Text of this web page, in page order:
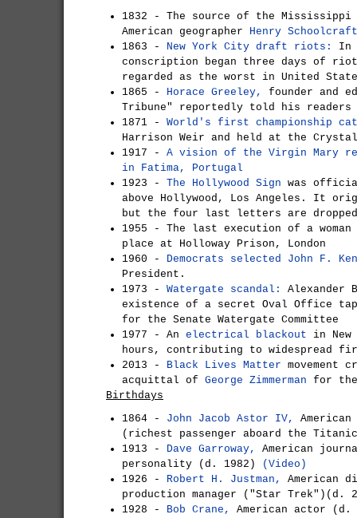
1832 - The source of the Mississippi
American geographer Henry Schoolcraft
1863 - New York City draft riots:
In
conscription began three days of
regarded as the worst in United
1865 - Horace Greeley,
founder and
Tribune" reportedly told his readers
1871 - World's first championship cat
Harrison Weir and held at the
1917 - A vision of the Virgin Mary
in Fatima, Portugal
1923 - The Hollywood Sign was
above Hollywood, Los Angeles. It
but the four last letters are
1955 - The last execution of a
place at Holloway Prison, London
1960 - Democrats selected John F.
President.
1973 - Watergate scandal:
Alexander
existence of a secret Oval Office
for the Senate Watergate Committee
1977 - An electrical blackout in
hours, contributing to widespread
2013 - Black Lives Matter movement
acquittal of George Zimmerman for
Birthdays
1864 - John Jacob Astor IV,
(richest passenger aboard the
1913 - Dave Garroway,
American
personality (d. 1982)
(Video)
1926 - Robert H. Justman,
American
production manager ("Star Trek")(d.
1928 - Bob Crane,
American actor